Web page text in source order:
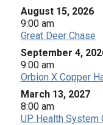
August 15, 2026
9:00 am
Great Deer Chase
September 4,
9:00 am
Orbion X Copper
March 13, 2027
8:00 am
UP Health System